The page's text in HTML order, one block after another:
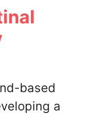
based
a